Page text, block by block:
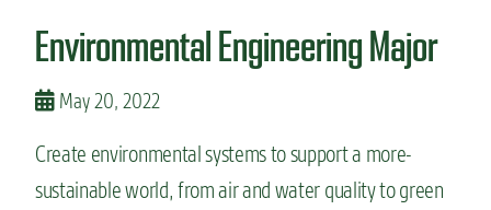
Environmental Engineering Major
May 20, 2022
Create environmental systems to support a more-
sustainable world, from air and water quality to green